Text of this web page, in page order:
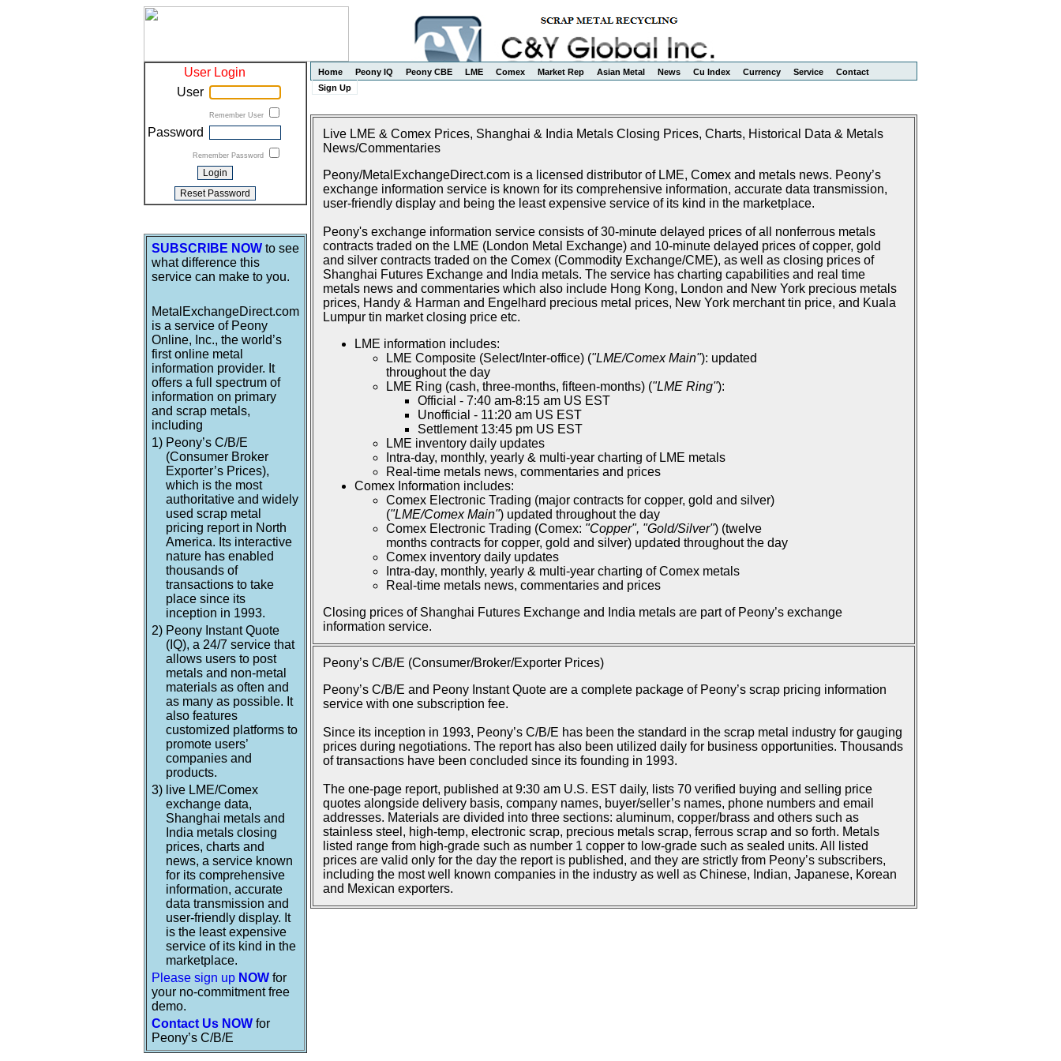
User Login
User
Remember User
Password
Remember Password
SUBSCRIBE NOW to see
what difference this
service can make to you.
MetalExchangeDirect.com
is a service of Peony
Online, Inc., the world’s
first online metal
information provider. It
offers a full spectrum of
information on primary
and scrap metals,
including
1) Peony’s C/B/E
(Consumer Broker
Exporter’s Prices),
which is the most
authoritative and widely
used scrap metal
pricing report in North
America. Its interactive
nature has enabled
thousands of
transactions to take
place since its
inception in 1993.
2) Peony Instant Quote
(IQ), a 24/7 service that
allows users to post
metals and non-metal
materials as often and
as many as possible. It
also features
customized platforms to
promote users’
companies and
products.
3) live LME/Comex
exchange data,
Shanghai metals and
India metals closing
prices, charts and
news, a service known
for its comprehensive
information, accurate
data transmission and
user-friendly display. It
is the least expensive
service of its kind in the
marketplace.
Please sign up NOW for
your no-commitment free
demo.
Contact Us NOW for
Peony’s C/B/E
Home Peony IQ Peony CBE LME Comex Market Rep Asian Metal News Cu Index Currency Service
Contact
Sign Up
Live LME & Comex Prices, Shanghai & India Metals Closing Prices, Charts, Historical Data & Metals
News/Commentaries
Peony/MetalExchangeDirect.com is a licensed distributor of LME, Comex and metals news. Peony’s
exchange information service is known for its comprehensive information, accurate data transmission,
user-friendly display and being the least expensive service of its kind in the marketplace.
Peony's exchange information service consists of 30-minute delayed prices of all nonferrous metals
contracts traded on the LME (London Metal Exchange) and 10-minute delayed prices of copper, gold
and silver contracts traded on the Comex (Commodity Exchange/CME), as well as closing prices of
Shanghai Futures Exchange and India metals. The service has charting capabilities and real time
metals news and commentaries which also include Hong Kong, London and New York precious metals
prices, Handy & Harman and Engelhard precious metal prices, New York merchant tin price, and Kuala
Lumpur tin market closing price etc.
LME information includes:
LME Composite (Select/Inter-office) ("LME/Comex Main"): updated
throughout the day
LME Ring (cash, three-months, fifteen-months) ("LME Ring"):
Official - 7:40 am-8:15 am US EST
Unofficial - 11:20 am US EST
Settlement 13:45 pm US EST
LME inventory daily updates
Intra-day, monthly, yearly & multi-year charting of LME metals
Real-time metals news, commentaries and prices
Comex Information includes:
Comex Electronic Trading (major contracts for copper, gold and silver)
("LME/Comex Main") updated throughout the day
Comex Electronic Trading (Comex: "Copper", "Gold/Silver") (twelve
months contracts for copper, gold and silver) updated throughout the day
Comex inventory daily updates
Intra-day, monthly, yearly & multi-year charting of Comex metals
Real-time metals news, commentaries and prices
Closing prices of Shanghai Futures Exchange and India metals are part of Peony’s exchange
information service.
Peony’s C/B/E (Consumer/Broker/Exporter Prices)
Peony’s C/B/E and Peony Instant Quote are a complete package of Peony’s scrap pricing information
service with one subscription fee.
Since its inception in 1993, Peony’s C/B/E has been the standard in the scrap metal industry for gauging
prices during negotiations. The report has also been utilized daily for business opportunities. Thousands
of transactions have been concluded since its founding in 1993.
The one-page report, published at 9:30 am U.S. EST daily, lists 70 verified buying and selling price
quotes alongside delivery basis, company names, buyer/seller’s names, phone numbers and email
addresses. Materials are divided into three sections: aluminum, copper/brass and others such as
stainless steel, high-temp, electronic scrap, precious metals scrap, ferrous scrap and so forth. Metals
listed range from high-grade such as number 1 copper to low-grade such as sealed units. All listed
prices are valid only for the day the report is published, and they are strictly from Peony’s subscribers,
including the most well known companies in the industry as well as Chinese, Indian, Japanese, Korean
and Mexican exporters.